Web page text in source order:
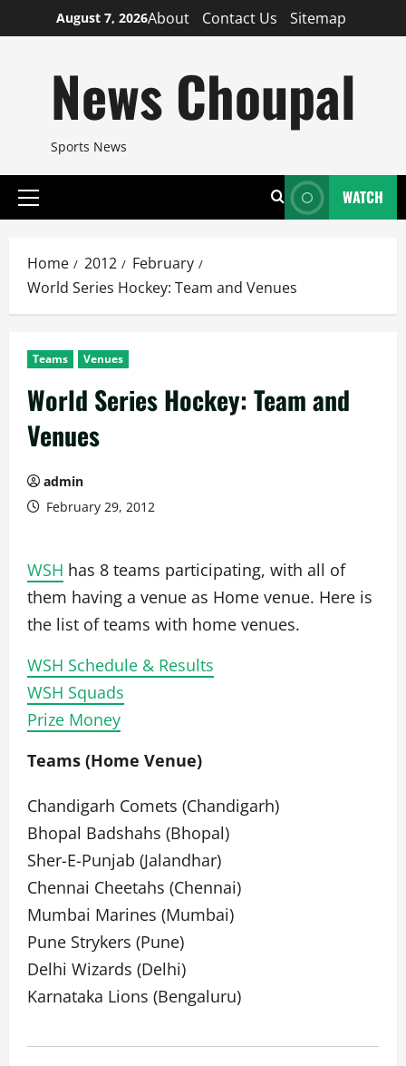
to
August 7, 2026About Contact Us Sitemap
News Choupal
Sports News
Primary
WATCH
Home 2012
February
World Series Hockey: Team and Venues
Teams Venues
World Series Hockey: Team and
Venues
admin
February 29, 2012
WSH has 8 teams participating, with all of
them having a venue as Home venue. Here is
the list of teams with home venues.
WSH Schedule & Results
WSH Squads
Prize Money
Teams (Home Venue)
Chandigarh Comets (Chandigarh)
Bhopal Badshahs (Bhopal)
Sher-E-Punjab (Jalandhar)
Chennai Cheetahs (Chennai)
Mumbai Marines (Mumbai)
Pune Strykers (Pune)
Delhi Wizards (Delhi)
Karnataka Lions (Bengaluru)